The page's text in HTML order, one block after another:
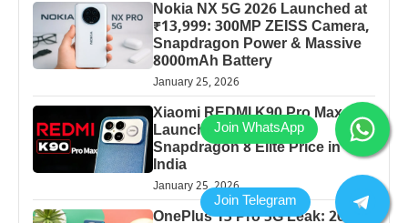
Nokia NX 5G 2026 Launched at
₹13,999: 300MP ZEISS Camera,
Snapdragon Power & Massive
8000mAh Battery
January 25, 2026
Xiaomi REDMI K90 Pro Max
Launched: 7560mAh,
Snapdragon 8 Elite Price in
India
January 25, 2026
OnePlus 13 Pro 5G Leak: 200MP